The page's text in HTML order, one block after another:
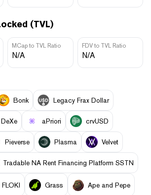
(TVL)
MCap to TVL Ratio
N/A
FDV to TVL Ratio
N/A
Bonk Legacy Frax Dollar
DeXe aPriori crvUSD
Pieverse Plasma Velvet
Tradable NA Rent Financing Platform SSTN
FLOKI Grass Ape and Pepe